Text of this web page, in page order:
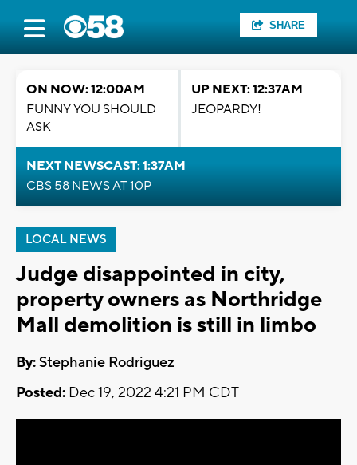
SHARE
ON NOW: 12:00AM
FUNNY YOU SHOULD
ASK
UP NEXT: 12:37AM
JEOPARDY!
NEXT NEWSCAST: 1:37AM
CBS 58 NEWS AT 10P
LOCAL NEWS
Judge disappointed in city,
property owners as Northridge
Mall demolition is still in limbo
By:Stephanie Rodriguez
Posted: Dec 19, 2022 4:21 PM CDT